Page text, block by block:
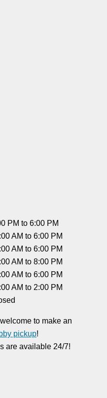
PM to 6:00 PM
AM to 6:00 PM
AM to 6:00 PM
AM to 8:00 PM
AM to 6:00 PM
AM to 2:00 PM
to make an
pickup!
are available 24/7!